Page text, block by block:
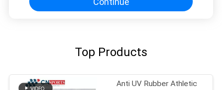
Top Products
Anti UV Rubber Athletic